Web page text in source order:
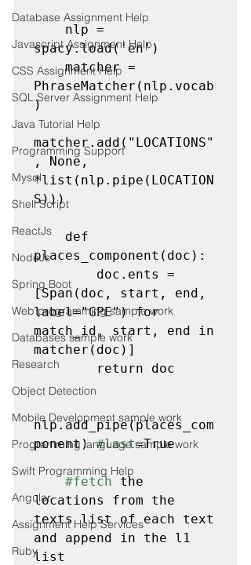
Database Assignment Help
Javascript Assignment Help
CSS Assignment Help
SQL Server Assignment Help
Java Tutorial Help
Programming Support
Mysql
Shell Script
ReactJs
NodeJs
Spring Boot
Web programming sample work
Databases sample work
Research
Object Detection
Mobile Development sample work
Programming language sample work
Swift Programming Help
Angular
Assignment Help Services
Ruby
spacy.load('en')
    matcher =
PhraseMatcher(nlp.vocab
)
matcher.add("LOCATIONS"
, None,
*list(nlp.pipe(LOCATION
S)))
    def
places_component(doc):
[Span(doc, start, end,
label="GPE") for
match_id, start, end in
matcher(doc)]
        return doc
nlp.add_pipe(places_com
ponent) #last=True
#fetch the
locations from the
texts list of each text
and append in the l1
list